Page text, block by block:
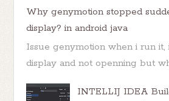
Why genymotion stopped
display? in android java
Issue genymotion when i run it,
display and not openning but
INTELLIJ IDEA